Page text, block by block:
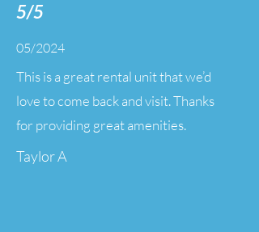
05/2024
5/5
This is a great rental unit that we’d
love to come back and visit. Thanks
for providing great amenities.
Taylor A